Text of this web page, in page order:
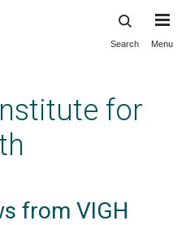
Search Menu
for
from VIGH